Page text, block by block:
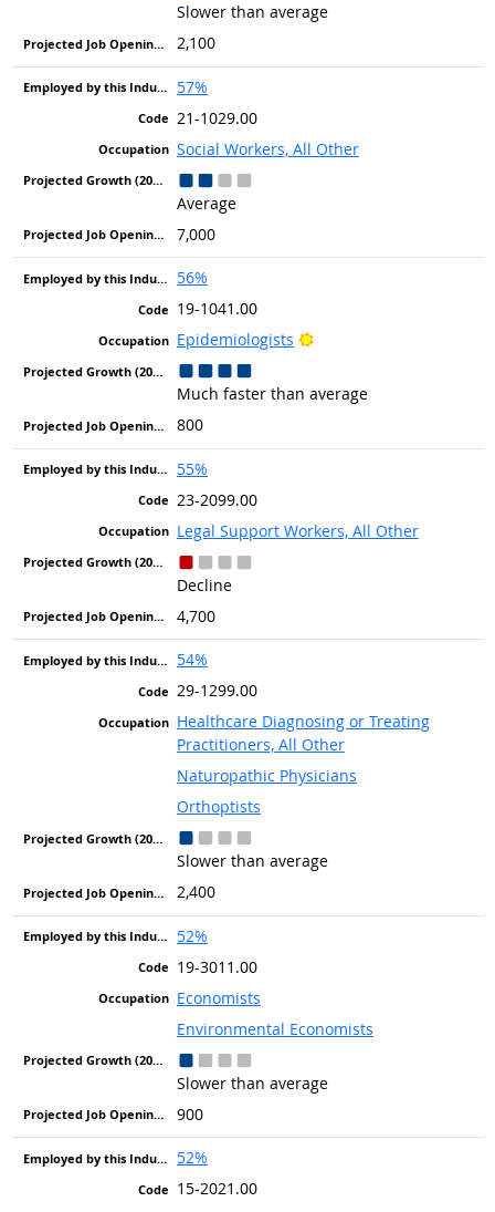
Slower than average
2,100
57%
21-1029.00
Social Workers, All Other
Average
7,000
56%
19-1041.00
Epidemiologists
Bright Outlook
Much faster than average
800
55%
23-2099.00
Legal Support Workers, All Other
Decline
4,700
54%
29-1299.00
Healthcare Diagnosing or Treating
Practitioners, All Other
Naturopathic Physicians
Orthoptists
Slower than average
2,400
52%
19-3011.00
Economists
Environmental Economists
Slower than average
900
52%
15-2021.00